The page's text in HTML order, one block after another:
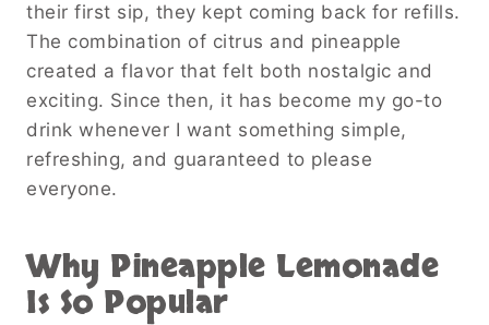
their first sip, they kept coming back for refills.
The combination of citrus and pineapple
created a flavor that felt both nostalgic and
exciting. Since then, it has become my go-to
drink whenever I want something simple,
refreshing, and guaranteed to please
everyone.
Why Pineapple Lemonade
Is So Popular